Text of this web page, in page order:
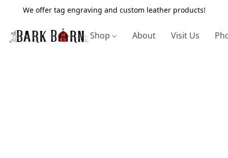
We offer tag engraving and custom leather products!
Shop About Visit Us